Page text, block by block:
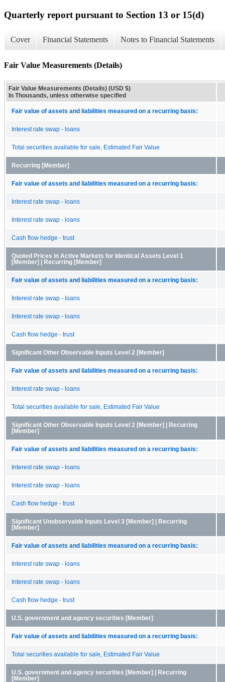
Quarterly report pursuant to Section 13 or 15(d)
Cover Financial Statements Notes to Financial Statements
Fair Value Measurements (Details)
Fair Value Measurements (Details) (USD $)
In Thousands, unless otherwise specified
Fair value of assets and liabilities measured on a recurring basis:
Interest rate swap - loans
Total securities available for sale, Estimated Fair Value
Recurring [Member]
Fair value of assets and liabilities measured on a recurring basis:
Interest rate swap - loans
Interest rate swap - loans
Cash flow hedge - trust
Quoted Prices in Active Markets for Identical Assets Level 1
[Member] | Recurring [Member]
Fair value of assets and liabilities measured on a recurring basis:
Interest rate swap - loans
Interest rate swap - loans
Cash flow hedge - trust
Significant Other Observable Inputs Level 2 [Member]
Fair value of assets and liabilities measured on a recurring basis:
Interest rate swap - loans
Total securities available for sale, Estimated Fair Value
Significant Other Observable Inputs Level 2 [Member] | Recurring
[Member]
Fair value of assets and liabilities measured on a recurring basis:
Interest rate swap - loans
Interest rate swap - loans
Cash flow hedge - trust
Significant Unobservable Inputs Level 3 [Member] | Recurring
[Member]
Fair value of assets and liabilities measured on a recurring basis:
Interest rate swap - loans
Interest rate swap - loans
Cash flow hedge - trust
U.S. government and agency securities [Member]
Fair value of assets and liabilities measured on a recurring basis:
Total securities available for sale, Estimated Fair Value
U.S. government and agency securities [Member] | Recurring
[Member]